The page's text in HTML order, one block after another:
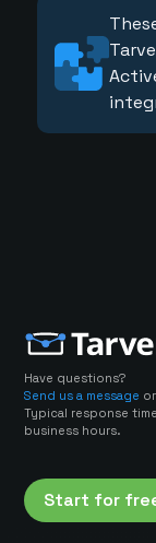
Have questions?
Send us a message
Typical response
business hours.
Start for